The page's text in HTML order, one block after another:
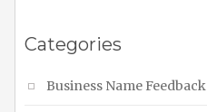
Categories
Business Name Feedback